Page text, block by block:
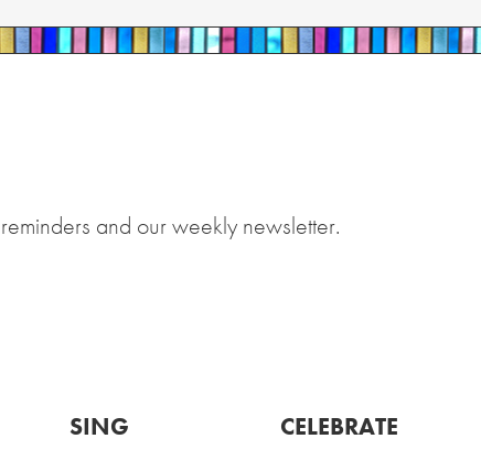
and our weekly newsletter.
SING CELEBRATE